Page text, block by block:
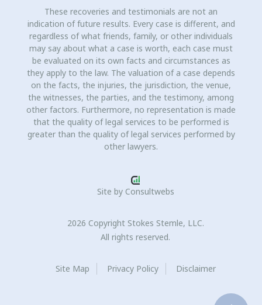
These recoveries and testimonials are not an
indication of future results. Every case is different, and
regardless of what friends, family, or other individuals
may say about what a case is worth, each case must
be evaluated on its own facts and circumstances as
they apply to the law. The valuation of a case depends
on the facts, the injuries, the jurisdiction, the venue,
the witnesses, the parties, and the testimony, among
other factors. Furthermore, no representation is made
that the quality of legal services to be performed is
greater than the quality of legal services performed by
other lawyers.
Site by Consultwebs
2026 Copyright Stokes Stemle, LLC.
All rights reserved.
Site Map Privacy Policy Disclaimer